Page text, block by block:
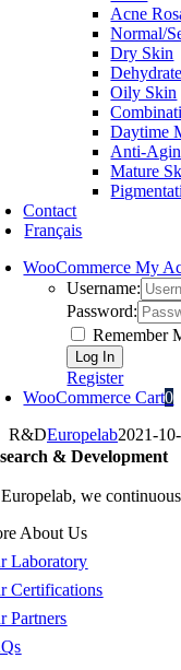
Acne
Normal/
Dry Skin
Oily Skin
Daytime
Anti-
Mature
Contact
Français
WooCommerce My
Username:
Password:
Remember
Register
WooCommerce Cart0
R&DEuropelab2021-
& Development
we
About Us
Laboratory
Certifications
Partners